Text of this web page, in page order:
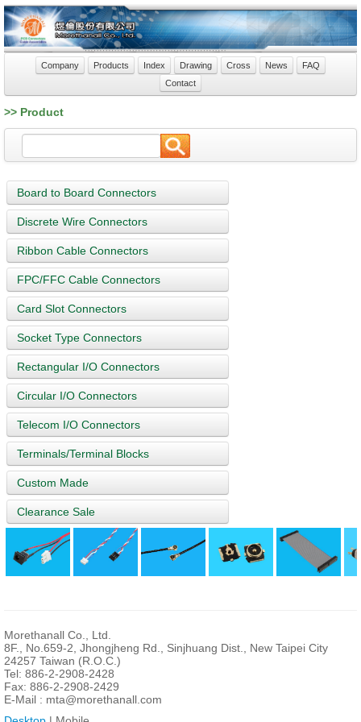
Company Products Index Drawing Cross News
FAQ
Contact
>> Product
Board to Board Connectors
Discrete Wire Connectors
Ribbon Cable Connectors
FPC/FFC Cable Connectors
Card Slot Connectors
Socket Type Connectors
Rectangular I/O Connectors
Circular I/O Connectors
Telecom I/O Connectors
Terminals/Terminal Blocks
Custom Made
Clearance Sale
Morethanall Co., Ltd.
8F., No.659-2, Jhongjheng Rd., Sinjhuang Dist., New Taipei City
24257 Taiwan (R.O.C.)
Tel: 886-2-2908-2428
Fax: 886-2-2908-2429
E-Mail : mta@morethanall.com